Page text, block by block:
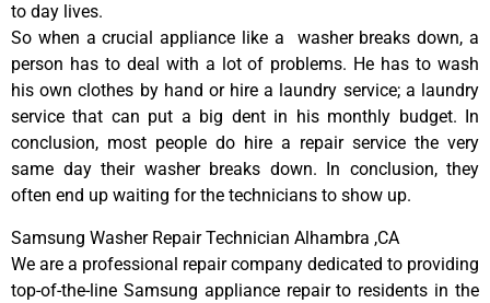
to day lives.
So when a crucial appliance like a washer breaks down, a
person has to deal with a lot of problems. He has to wash
his own clothes by hand or hire a laundry service; a laundry
service that can put a big dent in his monthly budget. In
conclusion, most people do hire a repair service the very
same day their washer breaks down. In conclusion, they
often end up waiting for the technicians to show up.
Samsung Washer Repair Technician Alhambra ,CA
We are a professional repair company dedicated to providing
top-of-the-line Samsung appliance repair to residents in the